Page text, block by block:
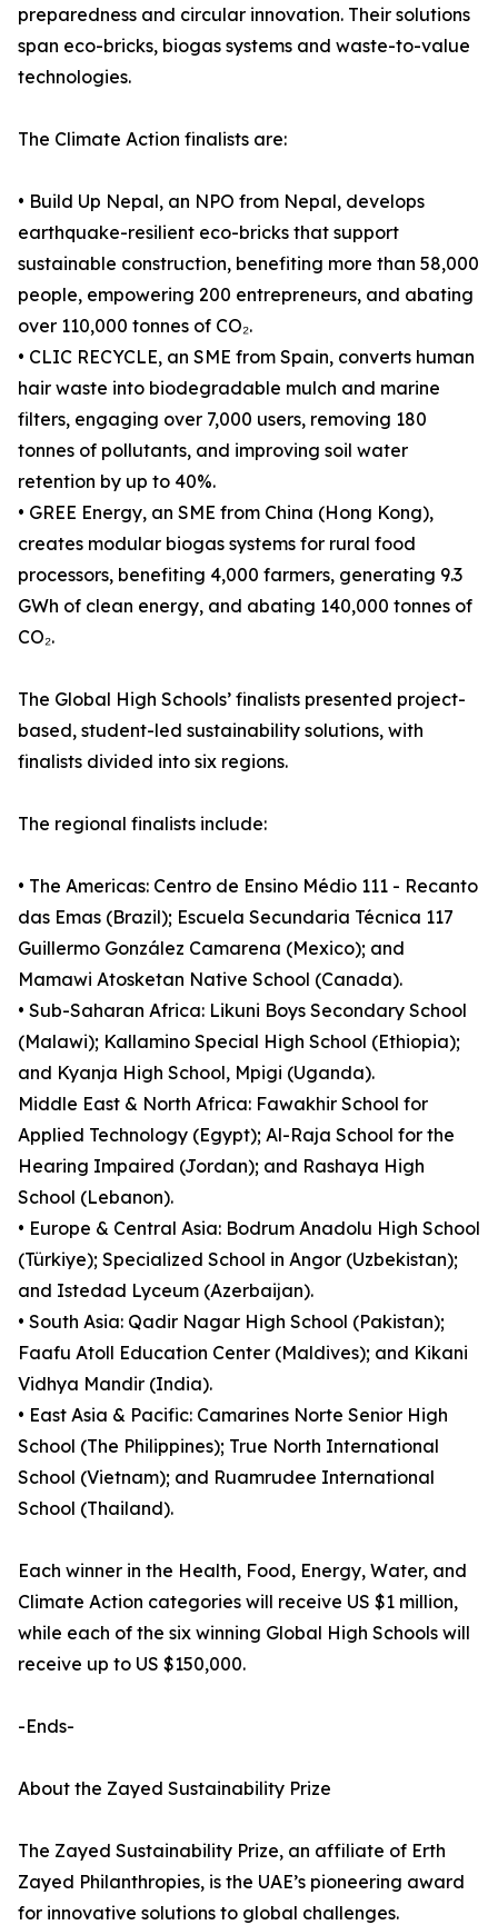
preparedness and circular innovation. Their solutions
span eco-bricks, biogas systems and waste-to-value
technologies.
The Climate Action finalists are:
• Build Up Nepal, an NPO from Nepal, develops
earthquake-resilient eco-bricks that support
sustainable construction, benefiting more than 58,000
people, empowering 200 entrepreneurs, and abating
over 110,000 tonnes of CO₂.
• CLIC RECYCLE, an SME from Spain, converts human
hair waste into biodegradable mulch and marine
filters, engaging over 7,000 users, removing 180
tonnes of pollutants, and improving soil water
retention by up to 40%.
• GREE Energy, an SME from China (Hong Kong),
creates modular biogas systems for rural food
processors, benefiting 4,000 farmers, generating 9.3
GWh of clean energy, and abating 140,000 tonnes of
CO₂.
The Global High Schools’ finalists presented project-
based, student-led sustainability solutions, with
finalists divided into six regions.
The regional finalists include:
• The Americas: Centro de Ensino Médio 111 - Recanto
das Emas (Brazil); Escuela Secundaria Técnica 117
Guillermo González Camarena (Mexico); and
Mamawi Atosketan Native School (Canada).
• Sub-Saharan Africa: Likuni Boys Secondary School
(Malawi); Kallamino Special High School (Ethiopia);
and Kyanja High School, Mpigi (Uganda).
Middle East & North Africa: Fawakhir School for
Applied Technology (Egypt); Al-Raja School for the
Hearing Impaired (Jordan); and Rashaya High
School (Lebanon).
• Europe & Central Asia: Bodrum Anadolu High School
(Türkiye); Specialized School in Angor (Uzbekistan);
and Istedad Lyceum (Azerbaijan).
• South Asia: Qadir Nagar High School (Pakistan);
Faafu Atoll Education Center (Maldives); and Kikani
Vidhya Mandir (India).
• East Asia & Pacific: Camarines Norte Senior High
School (The Philippines); True North International
School (Vietnam); and Ruamrudee International
School (Thailand).
Each winner in the Health, Food, Energy, Water, and
Climate Action categories will receive US $1 million,
while each of the six winning Global High Schools will
receive up to US $150,000.
-Ends-
About the Zayed Sustainability Prize
The Zayed Sustainability Prize, an affiliate of Erth
Zayed Philanthropies, is the UAE’s pioneering award
for innovative solutions to global challenges.